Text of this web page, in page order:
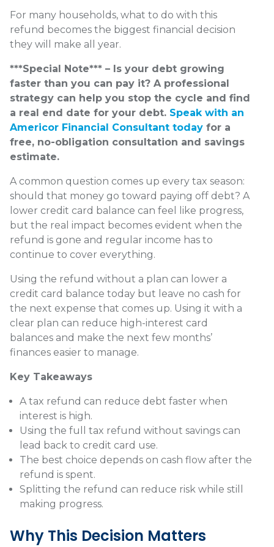
For many households, what to do with this
refund becomes the biggest financial decision
they will make all year.
***Special Note*** – Is your debt growing
faster than you can pay it? A professional
strategy can help you stop the cycle and find
a real end date for your debt. Speak with an
Americor Financial Consultant today for a
free, no-obligation consultation and savings
estimate.
A common question comes up every tax season:
should that money go toward paying off debt? A
lower credit card balance can feel like progress,
but the real impact becomes evident when the
refund is gone and regular income has to
continue to cover everything.
Using the refund without a plan can lower a
credit card balance today but leave no cash for
the next expense that comes up. Using it with a
clear plan can reduce high-interest card
balances and make the next few months’
finances easier to manage.
Key Takeaways
A tax refund can reduce debt faster when
interest is high.
Using the full tax refund without savings can
lead back to credit card use.
The best choice depends on cash flow after the
refund is spent.
Splitting the refund can reduce risk while still
making progress.
Why This Decision Matters